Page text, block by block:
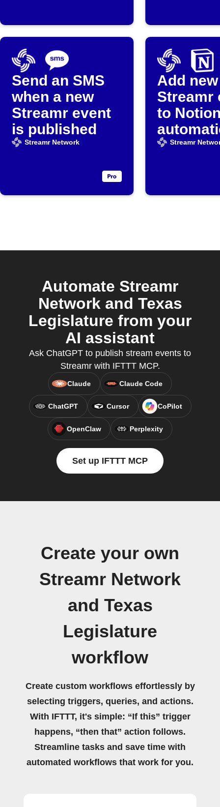
Send an SMS
when a new
Streamr event
is published
Streamr Network
Add new
Streamr
to
Streamr
Automate Streamr
Network and Texas
Legislature from your
AI assistant
Ask ChatGPT to publish stream events to
Streamr with IFTTT MCP.
Claude Claude Code
ChatGPT Cursor CoPilot
OpenClaw Perplexity
Set up IFTTT MCP
Create your own
Streamr Network
and Texas
Legislature
workflow
Create custom workflows effortlessly by
selecting triggers, queries, and actions.
With IFTTT, it's simple: “If this” trigger
happens, “then that” action follows.
Streamline tasks and save time with
automated workflows that work for you.